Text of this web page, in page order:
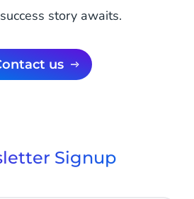
story awaits.
Contact us
Signup